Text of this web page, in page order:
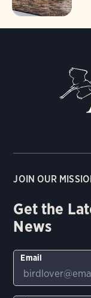
JOIN OUR
Get the
News
Email